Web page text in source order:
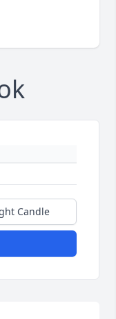
Candle